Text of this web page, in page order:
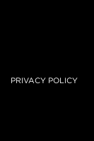
PRIVACY POLICY